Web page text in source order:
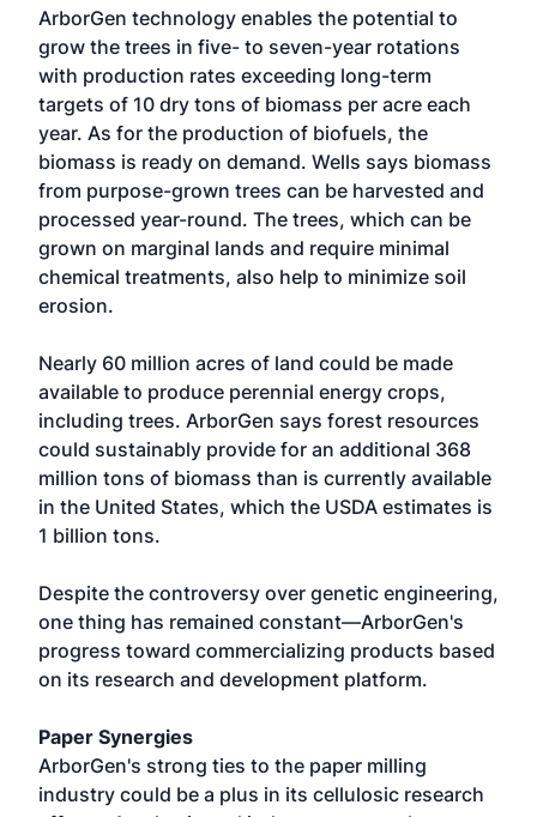
ArborGen technology enables the potential to
grow the trees in five- to seven-year rotations
with production rates exceeding long-term
targets of 10 dry tons of biomass per acre each
year. As for the production of biofuels, the
biomass is ready on demand. Wells says biomass
from purpose-grown trees can be harvested and
processed year-round. The trees, which can be
grown on marginal lands and require minimal
chemical treatments, also help to minimize soil
erosion.
Nearly 60 million acres of land could be made
available to produce perennial energy crops,
including trees. ArborGen says forest resources
could sustainably provide for an additional 368
million tons of biomass than is currently available
in the United States, which the USDA estimates is
1 billion tons.
Despite the controversy over genetic engineering,
one thing has remained constant—ArborGen's
progress toward commercializing products based
on its research and development platform.
Paper Synergies
ArborGen's strong ties to the paper milling
industry could be a plus in its cellulosic research